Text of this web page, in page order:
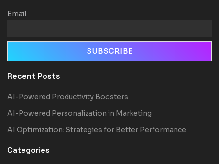
Email
Recent Posts
AI-Powered Productivity Boosters
AI-Powered Personalization in Marketing
AI Optimization: Strategies for Better Performance
Categories